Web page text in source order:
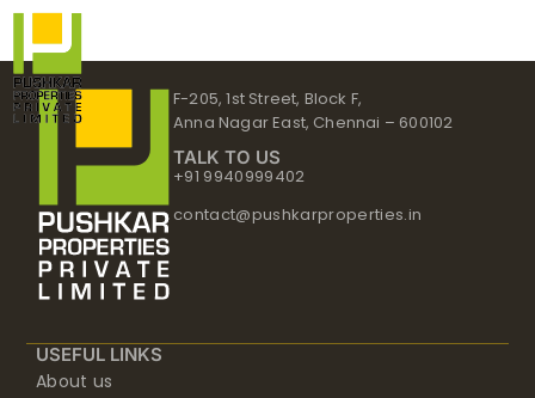
Skip
content
F-205, 1st Street, Block F,
Anna Nagar East, Chennai – 600102
TALK TO US
+91 9940999402
contact@pushkarproperties.in
USEFUL LINKS
About us